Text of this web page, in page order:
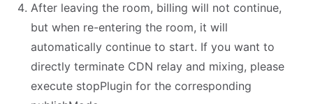
After leaving the room, billing will not continue,
but when re-entering the room, it will
automatically continue to start. If you want to
directly terminate CDN relay and mixing, please
execute stopPlugin for the corresponding